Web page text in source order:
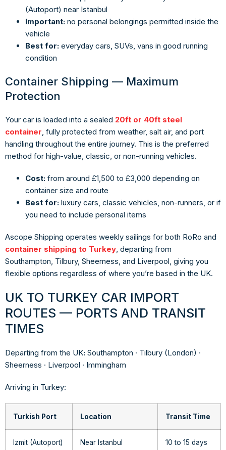
(Autoport) near Istanbul
Important: no personal belongings permitted inside the
vehicle
Best for: everyday cars, SUVs, vans in good running
condition
Container Shipping — Maximum
Protection
Your car is loaded into a sealed 20ft or 40ft steel
container, fully protected from weather, salt air, and port
handling throughout the entire journey. This is the preferred
method for high-value, classic, or non-running vehicles.
Cost: from around £1,500 to £3,000 depending on
container size and route
Best for: luxury cars, classic vehicles, non-runners, or if
you need to include personal items
Ascope Shipping operates weekly sailings for both RoRo and
container shipping to Turkey, departing from
Southampton, Tilbury, Sheerness, and Liverpool, giving you
flexible options regardless of where you’re based in the UK.
UK TO TURKEY CAR IMPORT
ROUTES — PORTS AND TRANSIT
TIMES
Departing from the UK: Southampton · Tilbury (London) ·
Sheerness · Liverpool · Immingham
Arriving in Turkey:
Turkish Port Location Transit Time
Izmit (Autoport) Near Istanbul 10 to 15 days